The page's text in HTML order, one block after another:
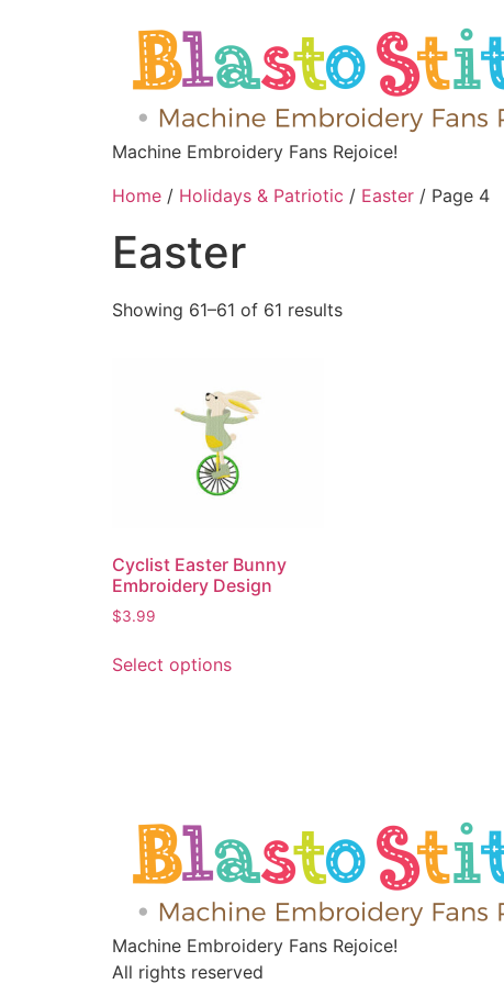
Machine Embroidery Fans Rejoice!
Home / Holidays & Patriotic / Easter / Page 4
Easter
Showing 61–61 of 61 results
Cyclist Easter Bunny
Embroidery Design
$3.99
Select options
Machine Embroidery Fans Rejoice!
All rights reserved